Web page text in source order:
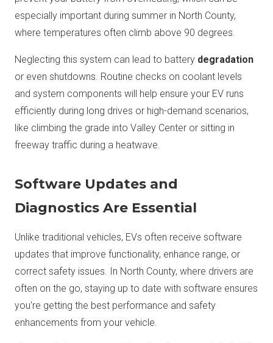
especially important during summer in North County,
where temperatures often climb above 90 degrees.
Neglecting this system can lead to battery degradation
or even shutdowns. Routine checks on coolant levels
and system components will help ensure your EV runs
efficiently during long drives or high-demand scenarios,
like climbing the grade into Valley Center or sitting in
freeway traffic during a heatwave.
Software Updates and
Diagnostics Are Essential
Unlike traditional vehicles, EVs often receive software
updates that improve functionality, enhance range, or
correct safety issues. In North County, where drivers are
often on the go, staying up to date with software ensures
you're getting the best performance and safety
enhancements from your vehicle.